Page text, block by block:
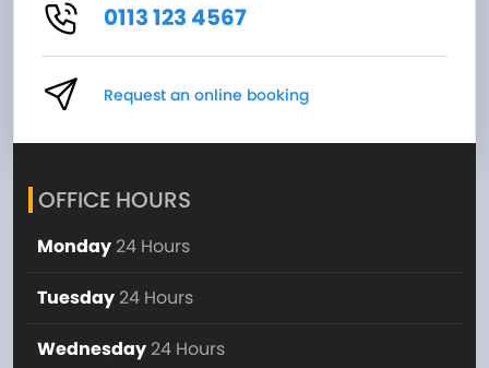
0113 123 4567
Request an online booking
OFFICE HOURS
Monday 24 Hours
Tuesday 24 Hours
Wednesday 24 Hours